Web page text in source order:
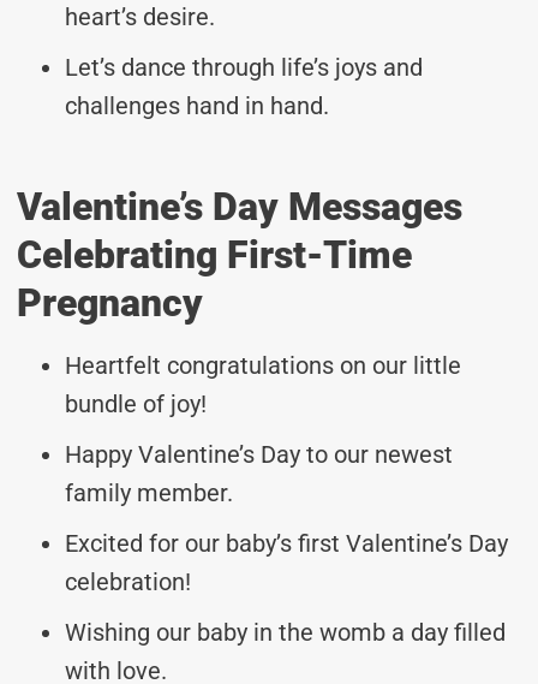
heart’s desire.
Let’s dance through life’s joys and
challenges hand in hand.
Valentine’s Day Messages
Celebrating First-Time
Pregnancy
Heartfelt congratulations on our little
bundle of joy!
Happy Valentine’s Day to our newest
family member.
Excited for our baby’s first Valentine’s Day
celebration!
Wishing our baby in the womb a day filled
with love.